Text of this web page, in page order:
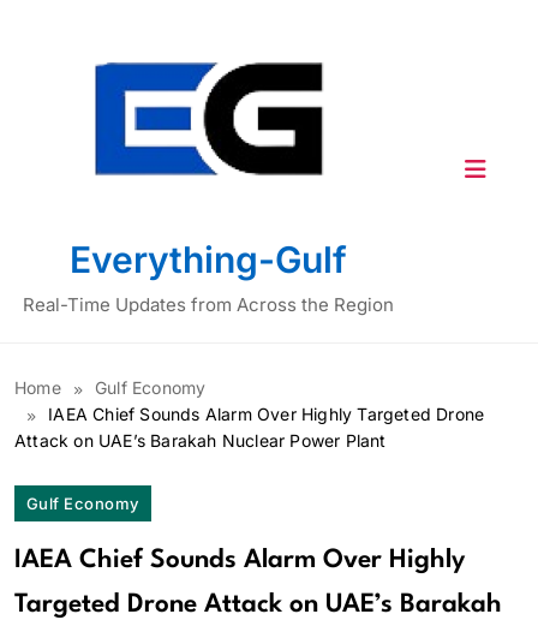
Everything-Gulf
Real-Time Updates from Across the Region
Home
Gulf Economy
IAEA Chief Sounds Alarm Over Highly Targeted Drone
Attack on UAE’s Barakah Nuclear Power Plant
Gulf Economy
IAEA Chief Sounds Alarm Over Highly
Targeted Drone Attack on UAE’s Barakah